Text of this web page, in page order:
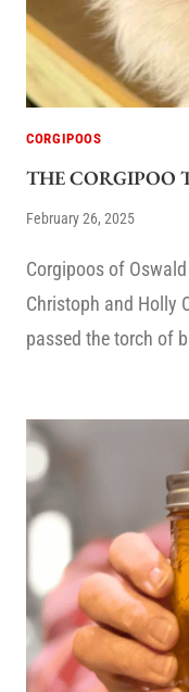
CORGIPOOS
THE CORGIPOO
February 26, 2025
Corgipoos of
Christoph and Holly
passed the torch of